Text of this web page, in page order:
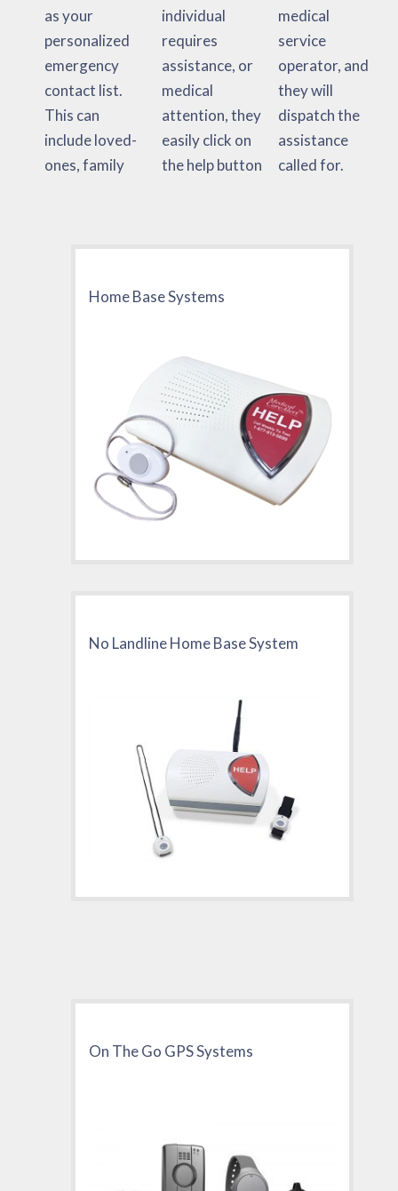
as your
personalized
emergency
contact list.
This can
include loved-
ones, family
individual
requires
assistance, or
medical
attention, they
easily click on
the help button
medical
service
operator, and
they will
dispatch the
assistance
called for.
Home Base Systems
No Landline Home Base System
On The Go GPS Systems